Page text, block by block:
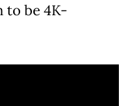
to be 4K-